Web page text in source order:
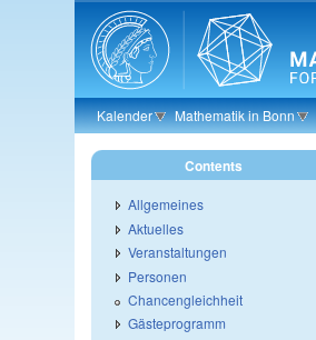
Kalender Mathematik in Bonn
Contents
Allgemeines
Aktuelles
Veranstaltungen
Personen
Chancengleichheit
Gästeprogramm